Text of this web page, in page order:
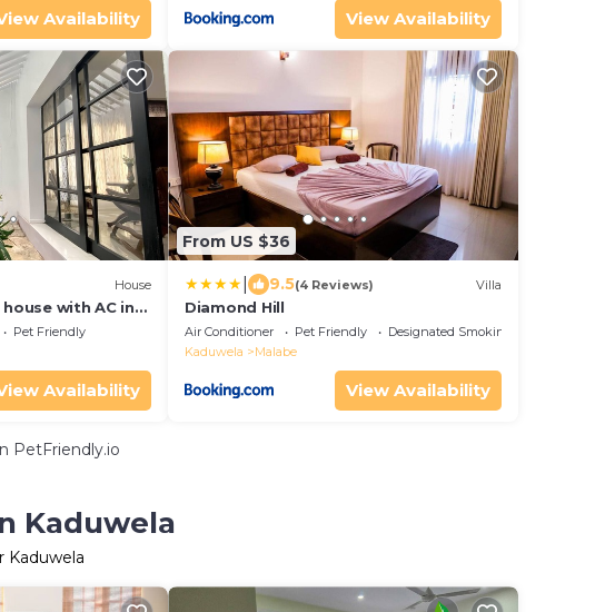
Availability View Availability
House
with AC in
Pet Friendly
Availability
From US $36
9.5(4 Reviews) Villa
Diamond Hill
Air Conditioner Pet Friendly
Designated Smoking Area
Kaduwela
Malabe
View Availability
PetFriendly.io
Kaduwela
Kaduwela